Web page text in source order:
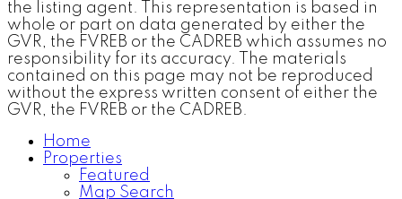
the listing agent. This representation is based in
whole or part on data generated by either the
GVR, the FVREB or the CADREB which assumes no
responsibility for its accuracy. The materials
contained on this page may not be reproduced
without the express written consent of either the
GVR, the FVREB or the CADREB.
Home
Properties
Featured
Map Search